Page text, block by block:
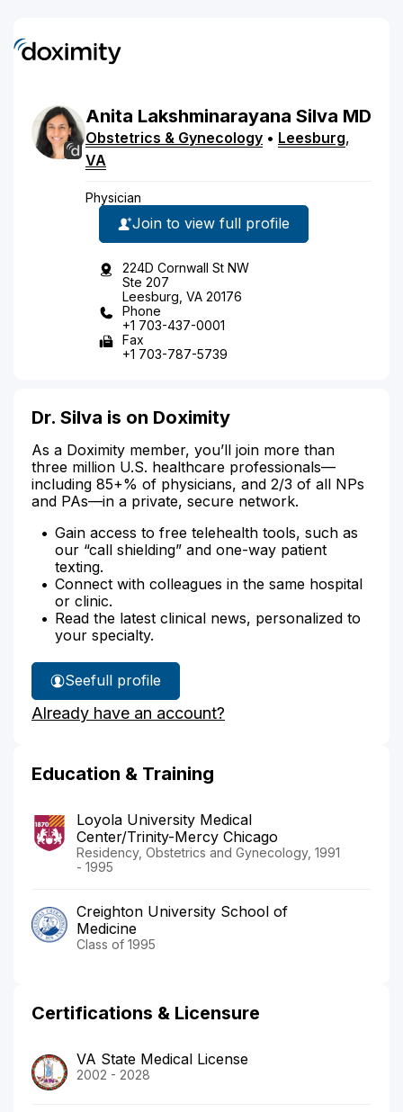
Anita Lakshminarayana Silva MD
Obstetrics & Gynecology • Leesburg,
VA
Physician
Join to view full profile
224D Cornwall St NW
Ste 207
Leesburg, VA 20176
Phone
+1 703-437-0001
Fax
+1 703-787-5739
Dr. Silva is on Doximity
As a Doximity member, you’ll join more than
three million U.S. healthcare professionals—
including 85+% of physicians, and 2/3 of all NPs
and PAs—in a private, secure network.
Gain access to free telehealth tools, such as
our “call shielding” and one-way patient
texting.
Connect with colleagues in the same hospital
or clinic.
Read the latest clinical news, personalized to
your specialty.
See
Dr.
Silva's
full profile
Already have an account?
Education & Training
Loyola University Medical
Center/Trinity-Mercy Chicago
Residency, Obstetrics and Gynecology, 1991
- 1995
Creighton University School of
Medicine
Class of 1995
Certifications & Licensure
VA State Medical License
2002 - 2028